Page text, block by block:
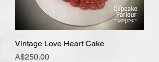
Vintage Love Heart Cake
Price
A$250.00